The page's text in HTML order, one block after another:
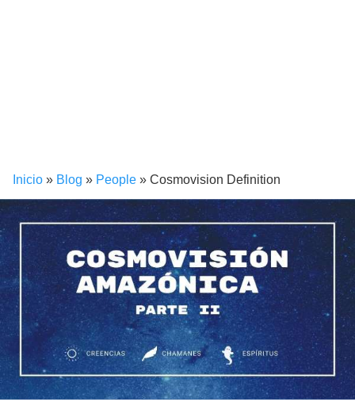
Inicio » Blog » People » Cosmovision Definition